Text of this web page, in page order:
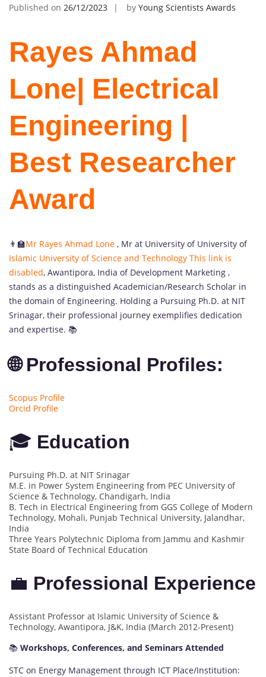
Published on 26/12/2023 by Young Scientists Awards
Rayes Ahmad
Lone| Electrical
Engineering |
Best Researcher
Award
👨‍🏫Mr Rayes Ahmad Lone , Mr at University of University of
Islamic University of Science and Technology This link is
disabled, Awantipora, India of Development Marketing ,
stands as a distinguished Academician/Research Scholar in
the domain of Engineering. Holding a Pursuing Ph.D. at NIT
Srinagar, their professional journey exemplifies dedication
and expertise. 📚
🌐 Professional Profiles:
Scopus Profile
Orcid Profile
🎓 Education
Pursuing Ph.D. at NIT Srinagar
M.E. in Power System Engineering from PEC University of
Science & Technology, Chandigarh, India
B. Tech in Electrical Engineering from GGS College of Modern
Technology, Mohali, Punjab Technical University, Jalandhar,
India
Three Years Polytechnic Diploma from Jammu and Kashmir
State Board of Technical Education
💼 Professional Experience
Assistant Professor at Islamic University of Science &
Technology, Awantipora, J&K, India (March 2012-Present)
📚 Workshops, Conferences, and Seminars Attended
STC on Energy Management through ICT Place/Institution: